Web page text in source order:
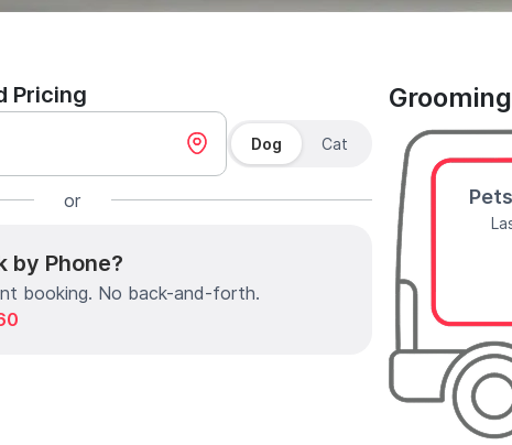
Pricing
Dog Cat
or
by Phone?
booking. No back-and-forth.